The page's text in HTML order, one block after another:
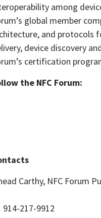
among
global member
and protocols
device discovery
certification
the NFC Forum:
Carthy, NFC Forum
914-217-9912